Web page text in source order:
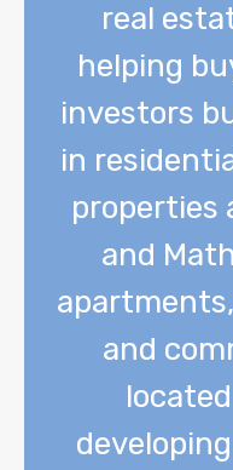
real
helping
investors
in
properties
and
and